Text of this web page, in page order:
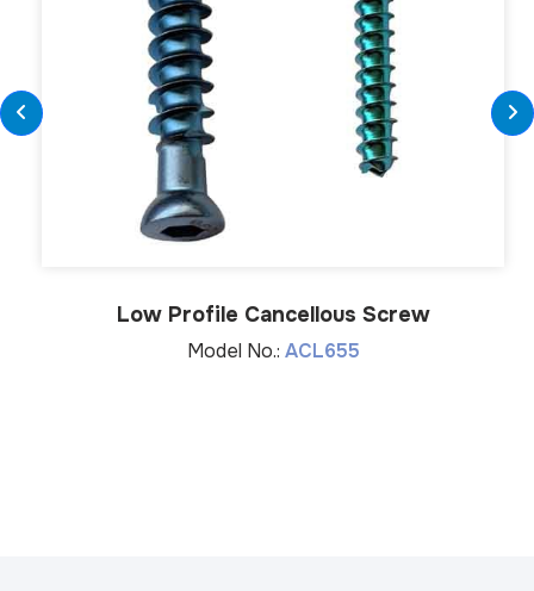
Low Profile Cancellous Screw
Model No.: ACL655